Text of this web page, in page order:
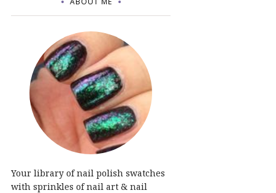
Your library of nail polish swatches
with sprinkles of nail art & nail